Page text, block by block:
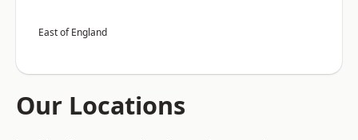
East of England
Our Locations